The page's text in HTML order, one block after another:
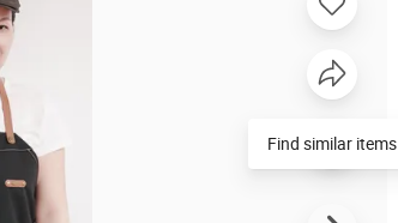
Find similar items